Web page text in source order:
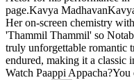
page.Kavya
Her on-screen chemistry
'Thammil Thammil' so
truly unforgettable romantic
endured, making it a classic
Watch Paappi